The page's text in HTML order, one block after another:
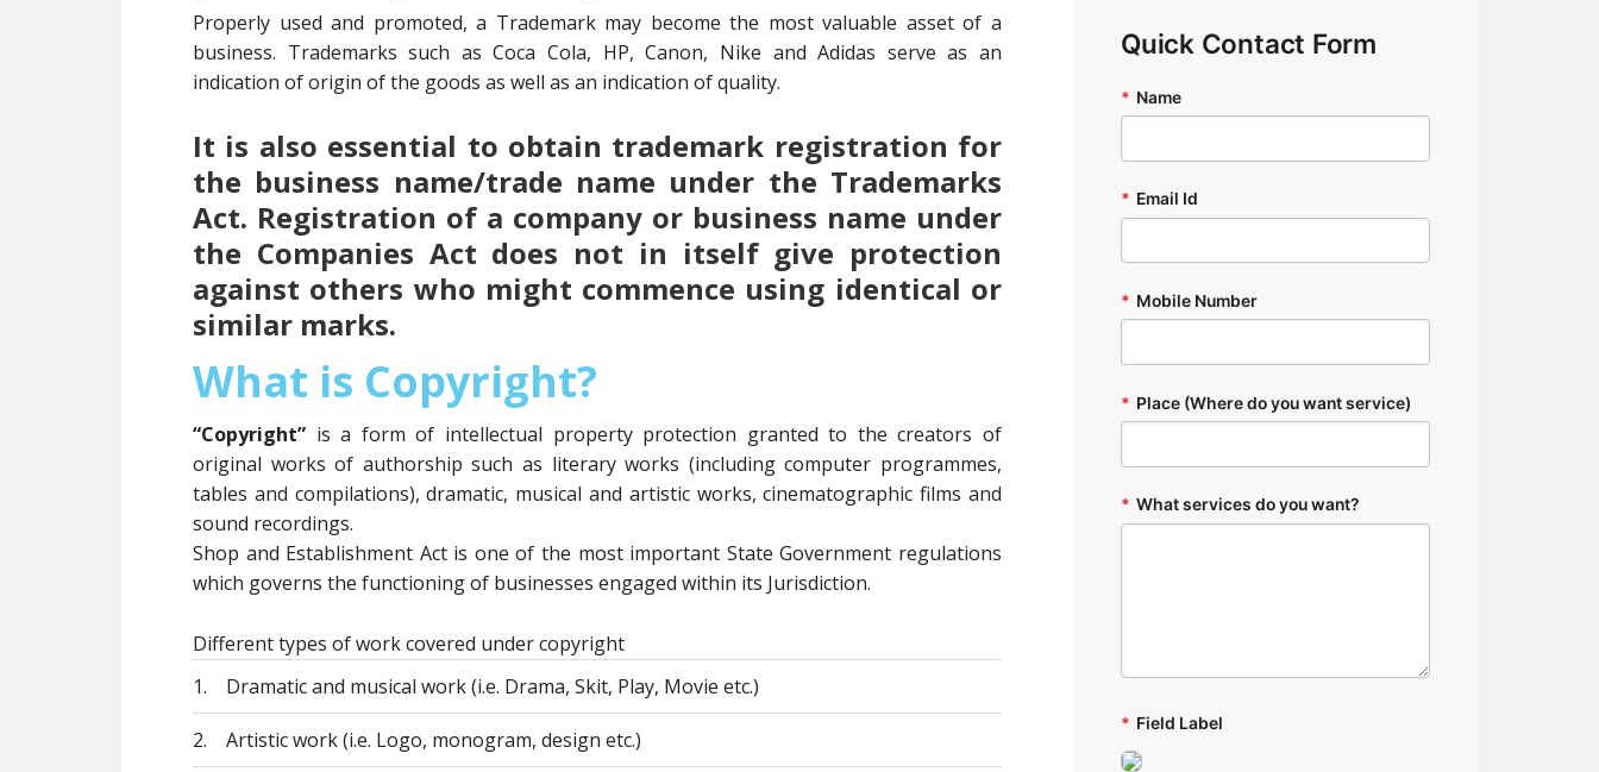
Properly used and promoted, a Trademark may become the most valuable asset of a
business. Trademarks such as Coca Cola, HP, Canon, Nike and Adidas serve as an
indication of origin of the goods as well as an indication of quality.
It is also essential to obtain trademark registration for
the business name/trade name under the Trademarks
Act. Registration of a company or business name under
the Companies Act does not in itself give protection
against others who might commence using identical or
similar marks.
What is Copyright?
“Copyright” is a form of intellectual property protection granted to the creators of
original works of authorship such as literary works (including computer programmes,
tables and compilations), dramatic, musical and artistic works, cinematographic films and
sound recordings.
Shop and Establishment Act is one of the most important State Government regulations
which governs the functioning of businesses engaged within its Jurisdiction.
Different types of work covered under copyright
1.
Dramatic and musical work (i.e. Drama, Skit, Play, Movie etc.)
2. Artistic work (i.e. Logo, monogram, design etc.)
Quick Contact Form
* Name
* Email Id
* Mobile Number
* Place (Where do you want service)
* What services do you want?
* Field Label